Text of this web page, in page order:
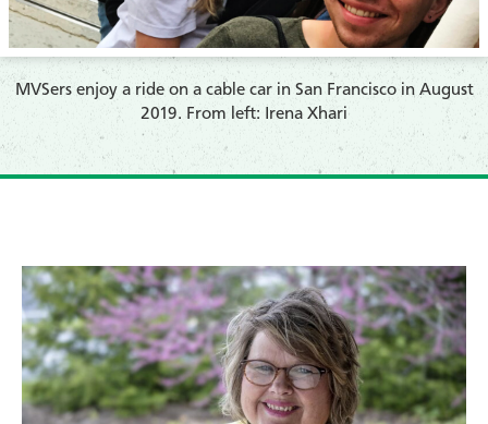
​MVSers enjoy a ride on a cable car in San Francisco in August
2019. From left: Irena Xhari